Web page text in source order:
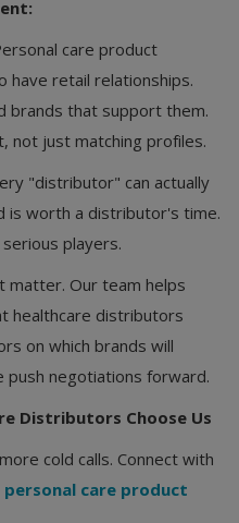
care product
have retail relationships.
brands that support them.
not just matching profiles.
"distributor" can actually
is worth a distributor's time.
players.
matter. Our team helps
healthcare distributors
on which brands will
push negotiations forward.
Distributors Choose Us
cold calls. Connect with
personal care product